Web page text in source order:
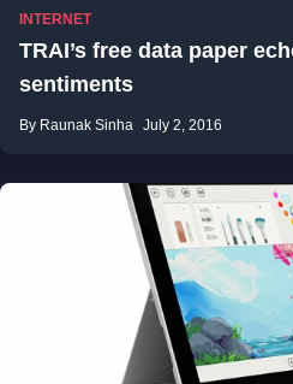
INTERNET
TRAI’s free data paper
sentiments
By Raunak Sinha July 2, 2016